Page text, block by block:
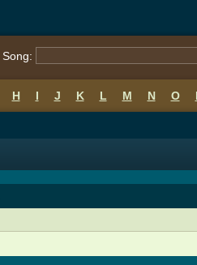
Song:
H I J K L M N O